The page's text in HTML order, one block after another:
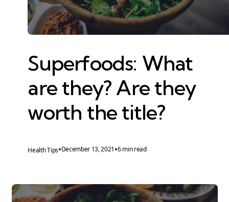
Superfoods: What
are they? Are they
worth the title?
Health Tips•December 13, 2021•6 min read